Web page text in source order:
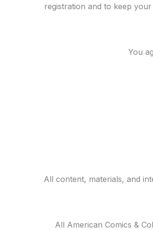
registration and to keep
You
All content, materials, and
All American Comics &